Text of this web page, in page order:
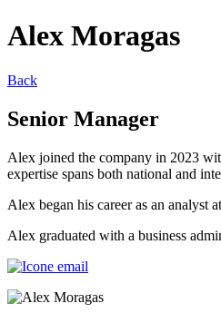
Alex Moragas
Back
Senior Manager
Alex joined the company in 2023
expertise spans both national and
Alex began his career as an analyst
Alex graduated with a business